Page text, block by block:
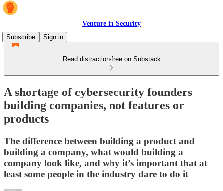
Venture in Security
Subscribe
Sign in
Read distraction-free on Substack
A shortage of cybersecurity founders
building companies, not features or
products
The difference between building a product and
building a company, what would building a
company look like, and why it’s important that at
least some people in the industry dare to do it